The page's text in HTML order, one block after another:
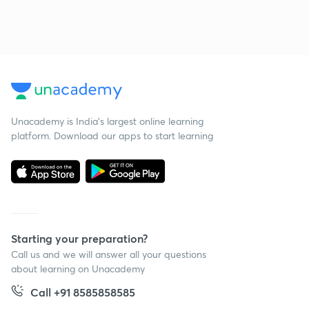
Unacademy is India’s largest online learning
platform. Download our apps to start learning
Starting your preparation?
Call us and we will answer all your questions
about learning on Unacademy
Call +91 8585858585